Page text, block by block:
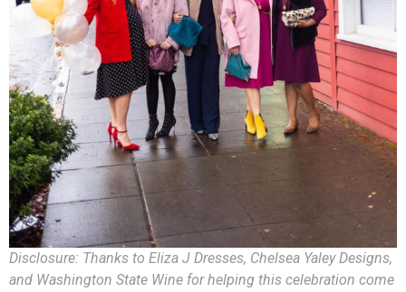
Disclosure: Thanks to Eliza J Dresses, Chelsea Yaley Designs,
and Washington State Wine for helping this celebration come